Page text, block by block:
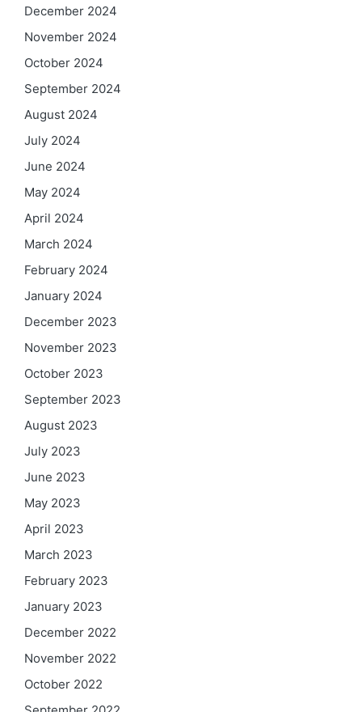
December 2024
November 2024
October 2024
September 2024
August 2024
July 2024
June 2024
May 2024
April 2024
March 2024
February 2024
January 2024
December 2023
November 2023
October 2023
September 2023
August 2023
July 2023
June 2023
May 2023
April 2023
March 2023
February 2023
January 2023
December 2022
November 2022
October 2022